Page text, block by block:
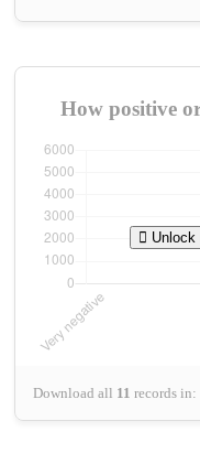
How positive
Download all 11 records in:
Unlock